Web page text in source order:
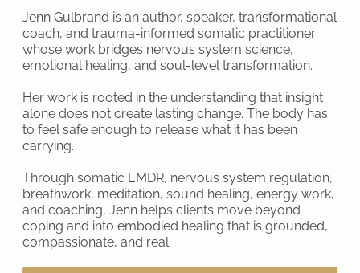
Jenn Gulbrand is an author, speaker, transformational
coach, and trauma-informed somatic practitioner
whose work bridges nervous system science,
emotional healing, and soul-level transformation.
Her work is rooted in the understanding that insight
alone does not create lasting change. The body has
to feel safe enough to release what it has been
carrying.
Through somatic EMDR, nervous system regulation,
breathwork, meditation, sound healing, energy work,
and coaching, Jenn helps clients move beyond
coping and into embodied healing that is grounded,
compassionate, and real.